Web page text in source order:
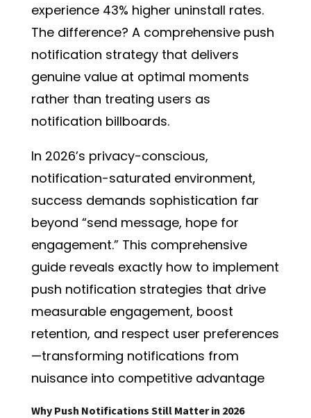
experience 43% higher uninstall rates.
The difference? A comprehensive push
notification strategy that delivers
genuine value at optimal moments
rather than treating users as
notification billboards.
In 2026’s privacy-conscious,
notification-saturated environment,
success demands sophistication far
beyond “send message, hope for
engagement.” This comprehensive
guide reveals exactly how to implement
push notification strategies that drive
measurable engagement, boost
retention, and respect user preferences
—transforming notifications from
nuisance into competitive advantage
Why Push Notifications Still Matter in 2026